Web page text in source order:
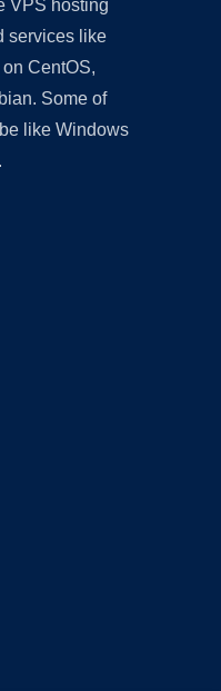
VPS hosting
services like
CentOS,
Some of
like Windows